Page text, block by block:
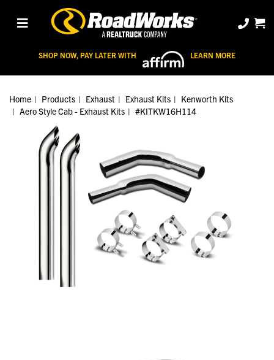
SHOP NOW, PAY LATER WITH LEARN MORE
Home Products Exhaust Exhaust Kits
Kenworth Kits
Aero Style Cab - Exhaust Kits
#KITKW16H114